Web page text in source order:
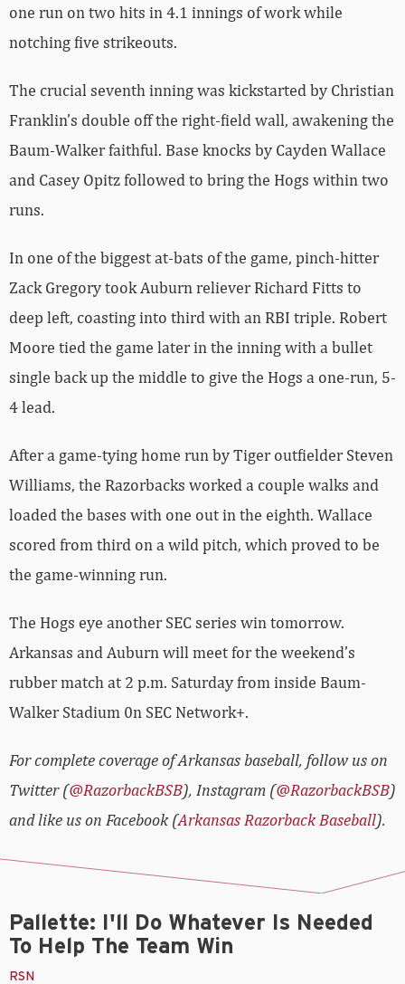
one run on two hits in 4.1 innings of work while
notching five strikeouts.
The crucial seventh inning was kickstarted by Christian
Franklin’s double off the right-field wall, awakening the
Baum-Walker faithful. Base knocks by Cayden Wallace
and Casey Opitz followed to bring the Hogs within two
runs.
In one of the biggest at-bats of the game, pinch-hitter
Zack Gregory took Auburn reliever Richard Fitts to
deep left, coasting into third with an RBI triple. Robert
Moore tied the game later in the inning with a bullet
single back up the middle to give the Hogs a one-run, 5-
4 lead.
After a game-tying home run by Tiger outfielder Steven
Williams, the Razorbacks worked a couple walks and
loaded the bases with one out in the eighth. Wallace
scored from third on a wild pitch, which proved to be
the game-winning run.
The Hogs eye another SEC series win tomorrow.
Arkansas and Auburn will meet for the weekend’s
rubber match at 2 p.m. Saturday from inside Baum-
Walker Stadium 0n SEC Network+.
For complete coverage of Arkansas baseball, follow us on
Twitter (@RazorbackBSB), Instagram (@RazorbackBSB)
and like us on Facebook (Arkansas Razorback Baseball).
Pallette: I'll Do Whatever Is Needed
To Help The Team Win
RSN